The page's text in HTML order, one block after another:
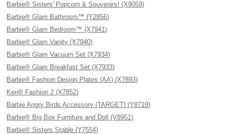
Barbie® Sisters' Popcorn & Souvenirs! (X9059)
Barbie® Glam Bathroom™ (Y2856)
Barbie® Glam Bedroom™ (X7941)
Barbie® Glam Vanity (X7940)
Barbie® Glam Vacuum Set (X7934)
Barbie® Glam Breakfast Set (X7933)
Barbie® Fashion Design Plates (AA) (X7893)
Ken® Fashion 2 (X7852)
Barbie Angry Birds Accessory (TARGET) (Y8719)
Barbie® Big Box Furniture and Doll (V8951)
Barbie® Sisters Stable (Y7554)